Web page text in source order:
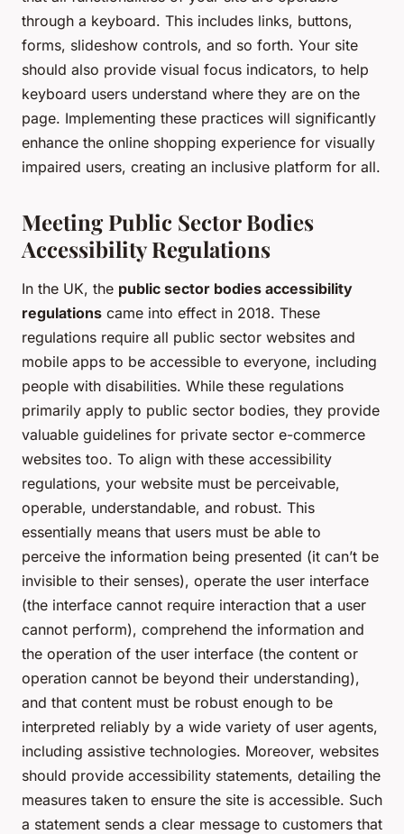
through a keyboard. This includes links, buttons,
forms, slideshow controls, and so forth. Your site
should also provide visual focus indicators, to help
keyboard users understand where they are on the
page. Implementing these practices will significantly
enhance the online shopping experience for visually
impaired users, creating an inclusive platform for all.
Meeting Public Sector Bodies
Accessibility Regulations
In the UK, the public sector bodies accessibility
regulations came into effect in 2018. These
regulations require all public sector websites and
mobile apps to be accessible to everyone, including
people with disabilities. While these regulations
primarily apply to public sector bodies, they provide
valuable guidelines for private sector e-commerce
websites too. To align with these accessibility
regulations, your website must be perceivable,
operable, understandable, and robust. This
essentially means that users must be able to
perceive the information being presented (it can’t be
invisible to their senses), operate the user interface
(the interface cannot require interaction that a user
cannot perform), comprehend the information and
the operation of the user interface (the content or
operation cannot be beyond their understanding),
and that content must be robust enough to be
interpreted reliably by a wide variety of user agents,
including assistive technologies. Moreover, websites
should provide accessibility statements, detailing the
measures taken to ensure the site is accessible. Such
a statement sends a clear message to customers that